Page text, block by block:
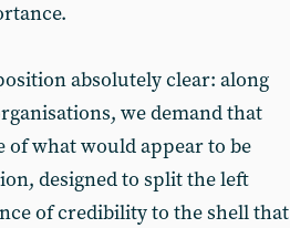
absolutely clear: along
we demand that
of what would appear to be
designed to split the left
of credibility to the shell that